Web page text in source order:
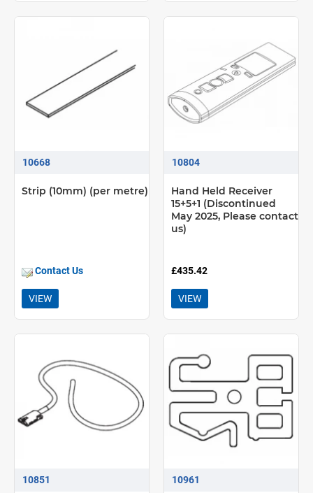
10668
Strip (10mm) (per metre)
Contact Us
VIEW
10804
Hand Held Receiver
15+5+1 (Discontinued
May 2025, Please contact
us)
£435.42
VIEW
10851 10961